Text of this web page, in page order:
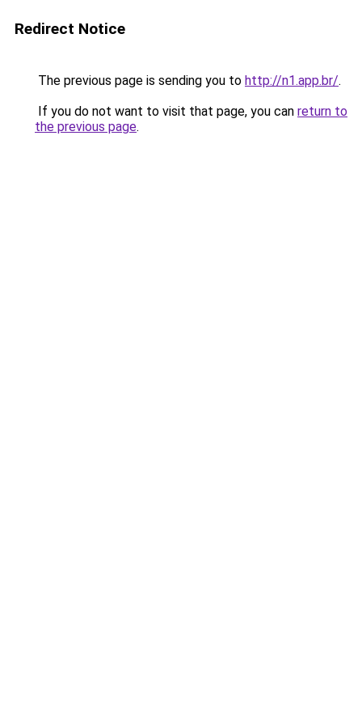
Redirect Notice
The previous page is sending you to http://n1.app.br/.
If you do not want to visit that page, you can return to
the previous page.